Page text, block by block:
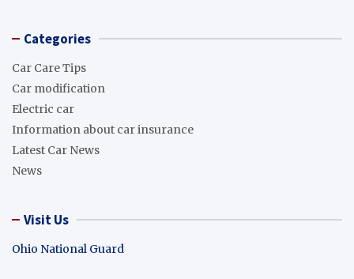
Categories
Car Care Tips
Car modification
Electric car
Information about car insurance
Latest Car News
News
Visit Us
Ohio National Guard